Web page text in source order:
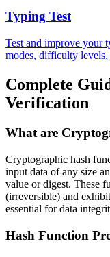
Typing Test
Test and improve your
modes, difficulty levels,
Complete
Verification
What are
Cryptographic hash
input data of any size
value or digest. These
(irreversible) and
essential for data
Hash Function